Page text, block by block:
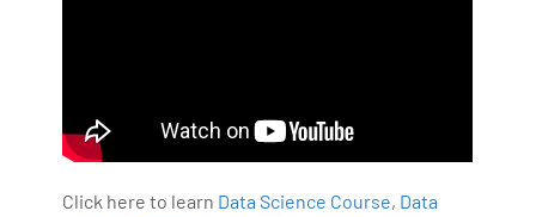
Click here to learn Data Science Course, Data